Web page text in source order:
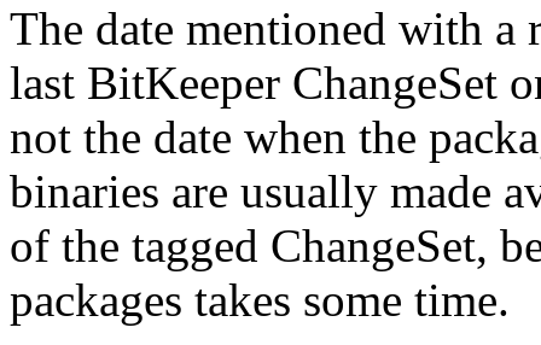
The date mentioned with a
last BitKeeper ChangeSet
not the date when the
binaries are usually made
of the tagged ChangeSet,
packages takes some time.